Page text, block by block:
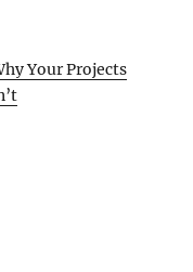
Your Projects